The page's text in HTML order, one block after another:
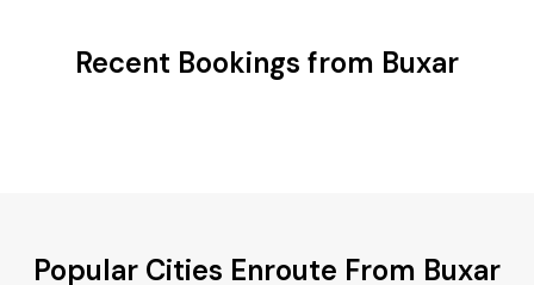
Recent Bookings from Buxar
Popular Cities Enroute From Buxar